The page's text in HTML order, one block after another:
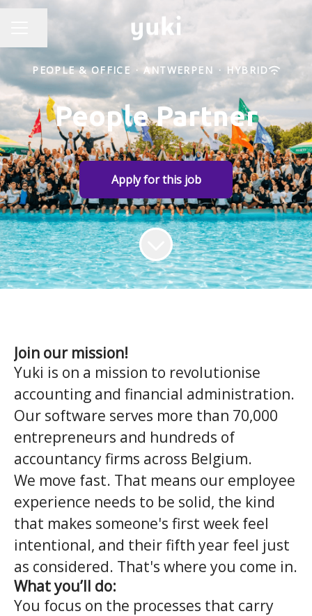
PEOPLE & OFFICE · ANTWERPEN · HYBRID
People Partner
Apply for this job
Join our mission!
Yuki is on a mission to revolutionise
accounting and financial administration.
Our software serves more than 70,000
entrepreneurs and hundreds of
accountancy firms across Belgium.
We move fast. That means our employee
experience needs to be solid, the kind
that makes someone's first week feel
intentional, and their fifth year feel just
as considered. That's where you come in.
What you’ll do:
You focus on the processes that carry